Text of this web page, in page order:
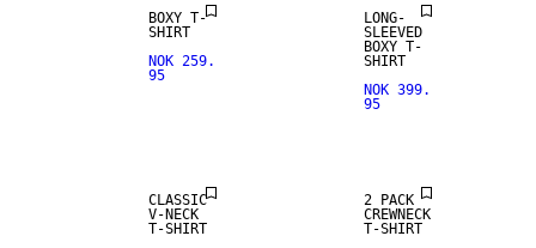
BOXY T-
SHIRT
NOK 259.
95
LONG-
SLEEVED
BOXY T-
SHIRT
NOK 399.
95
CLASSIC
V-NECK
T-SHIRT
2 PACK
CREWNECK
T-SHIRT